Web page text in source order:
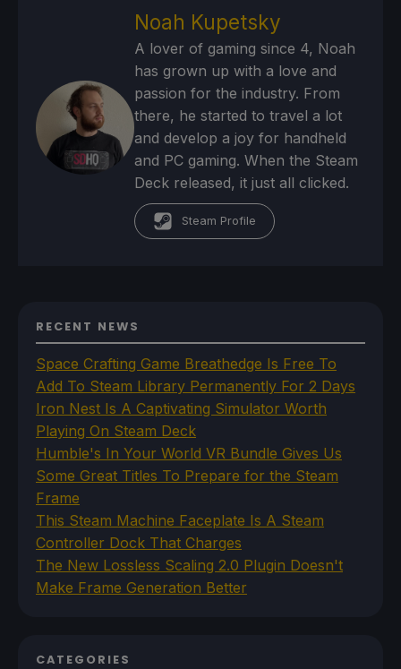
Noah Kupetsky
A lover of gaming since 4, Noah
has grown up with a love and
passion for the industry. From
there, he started to travel a lot
and develop a joy for handheld
and PC gaming. When the Steam
Deck released, it just all clicked.
Steam Profile
RECENT NEWS
Space Crafting Game Breathedge Is Free To
Add To Steam Library Permanently For 2 Days
Iron Nest Is A Captivating Simulator Worth
Playing On Steam Deck
Humble's In Your World VR Bundle Gives Us
Some Great Titles To Prepare for the Steam
Frame
This Steam Machine Faceplate Is A Steam
Controller Dock That Charges
The New Lossless Scaling 2.0 Plugin Doesn't
Make Frame Generation Better
CATEGORIES